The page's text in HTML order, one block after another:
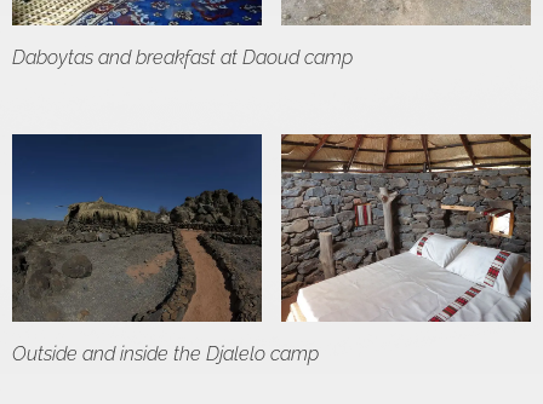
Daboytas and breakfast at Daoud camp
Outside and inside the Djalelo camp